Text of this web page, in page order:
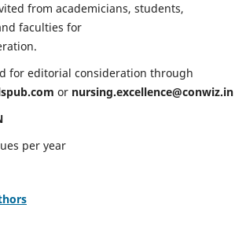
from academicians, students,
faculties for
for editorial consideration through
or nursing.excellence@conwiz.in
per year